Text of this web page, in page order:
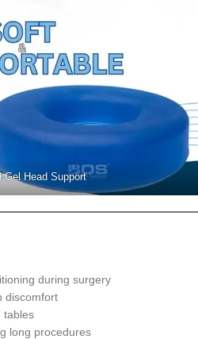
Gel Head Support
during surgery
discomfort
tables
long procedures